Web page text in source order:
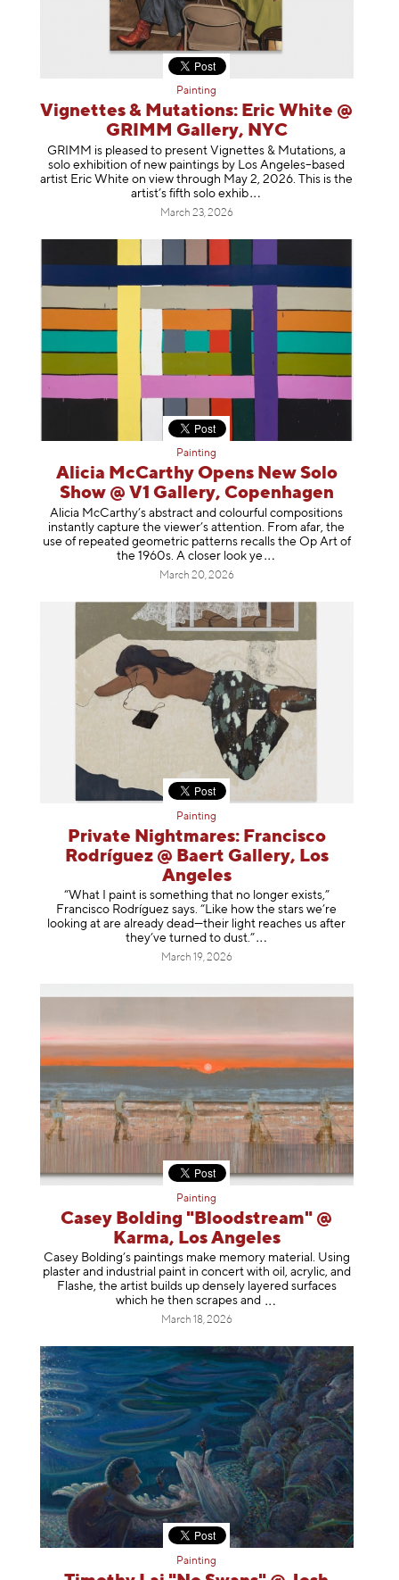
Painting
Vignettes & Mutations: Eric White @
GRIMM Gallery, NYC
GRIMM is pleased to present Vignettes & Mutations, a
solo exhibition of new paintings by Los Angeles–based
artist Eric White on view through May 2, 2026. This is the
artist’s fifth solo exhib
March 23, 2026
Painting
Alicia McCarthy Opens New Solo
Show @ V1 Gallery, Copenhagen
Alicia McCarthy’s abstract and colourful compositions
instantly capture the viewer’s attention. From afar, the
use of repeated geometric patterns recalls the Op Art of
the 1960s. A closer look ye
March 20, 2026
Painting
Private Nightmares: Francisco
Rodríguez @ Baert Gallery, Los
Angeles
“What I paint is something that no longer exists,”
Francisco Rodríguez says. “Like how the stars we’re
looking at are already dead—their light reaches us after
they’ve turned to dust.”
March 19, 2026
Painting
Casey Bolding "Bloodstream" @
Karma, Los Angeles
Casey Bolding’s paintings make memory material. Using
plaster and industrial paint in concert with oil, acrylic, and
Flashe, the artist builds up densely layered surfaces
which he then scrapesand
March 18, 2026
Painting